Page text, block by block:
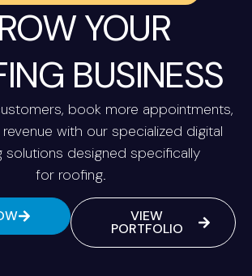
YOUR
BUSINESS
book more appointments,
with our specialized digital
solutions designed specifically
for roofing.
VIEW
PORTFOLIO